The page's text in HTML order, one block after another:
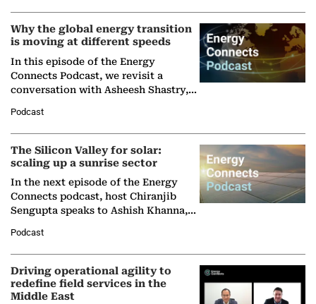
Why the global energy transition
is moving at different speeds
In this episode of the Energy
Connects Podcast, we revisit a
conversation with Asheesh Shastry,
Partner at Boston Consulting Group
(BCG),…
Podcast
The Silicon Valley for solar:
scaling up a sunrise sector
In the next episode of the Energy
Connects podcast, host Chiranjib
Sengupta speaks to Ashish Khanna,
Solar Alliance, as the…
Podcast
Driving operational agility to
redefine field services in the
Middle East